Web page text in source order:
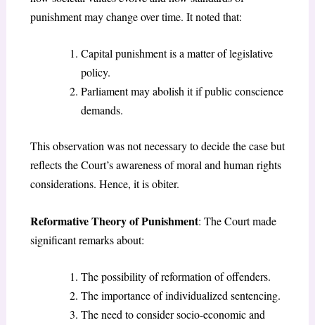
punishment may change over time. It noted that:
Capital punishment is a matter of legislative
policy.
Parliament may abolish it if public conscience
demands.
This observation was not necessary to decide the case but
reflects the Court’s awareness of moral and human rights
considerations. Hence, it is obiter.
Reformative Theory of Punishment: The Court made
significant remarks about:
The possibility of reformation of offenders.
The importance of individualized sentencing.
The need to consider socio-economic and